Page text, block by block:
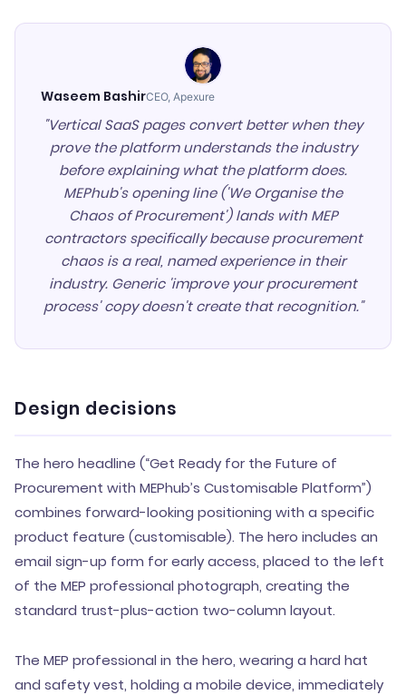
Waseem BashirCEO, Apexure
"Vertical SaaS pages convert better when they
prove the platform understands the industry
before explaining what the platform does.
MEPhub's opening line ('We Organise the
Chaos of Procurement') lands with MEP
contractors specifically because procurement
chaos is a real, named experience in their
industry. Generic 'improve your procurement
process' copy doesn't create that recognition."
Design decisions
The hero headline (“Get Ready for the Future of
Procurement with MEPhub’s Customisable Platform”)
combines forward-looking positioning with a specific
product feature (customisable). The hero includes an
email sign-up form for early access, placed to the left
of the MEP professional photograph, creating the
standard trust-plus-action two-column layout.
The MEP professional in the hero, wearing a hard hat
and safety vest, holding a mobile device, immediately